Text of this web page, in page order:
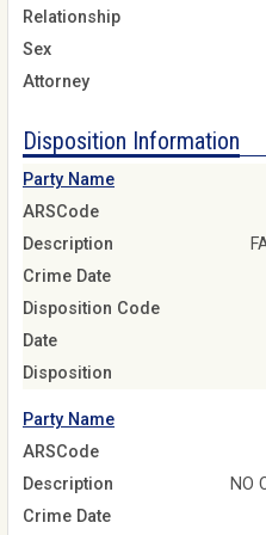
Relationship
Sex
Attorney
Disposition Information
Party Name
ARSCode
Description
Crime Date
Disposition Code
Date
Disposition
Party Name
ARSCode
Description
NO
Crime Date